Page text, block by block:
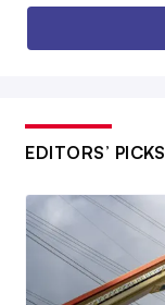
EDITORS’ PICKS